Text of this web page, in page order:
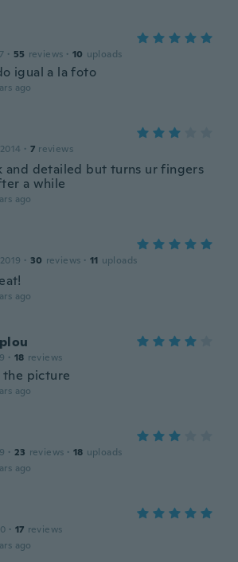
· 55 reviews · 10 uploads
igual a la foto
ago
· 7 reviews
and detailed but turns ur fingers
a while
ago
· 30 reviews · 11 uploads
ago
· 18 reviews
the picture
ago
· 23 reviews · 18 uploads
ago
· 17 reviews
ago